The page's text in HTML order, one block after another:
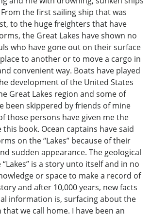
the first sailing ship that was
to the huge freighters that have
the Great Lakes have shown no
who have gone out on their surface
to another or to move a cargo in
convenient way. Boats have played
development of the United States
Great Lakes region and some of
been skippered by friends of mine
those persons have given me the
book. Ocean captains have said
on the “Lakes” because of their
sudden appearance. The geological
is a story unto itself and in no
or space to make a record of
and after 10,000 years, new facts
information is, surfacing about the
we call home. I have been an